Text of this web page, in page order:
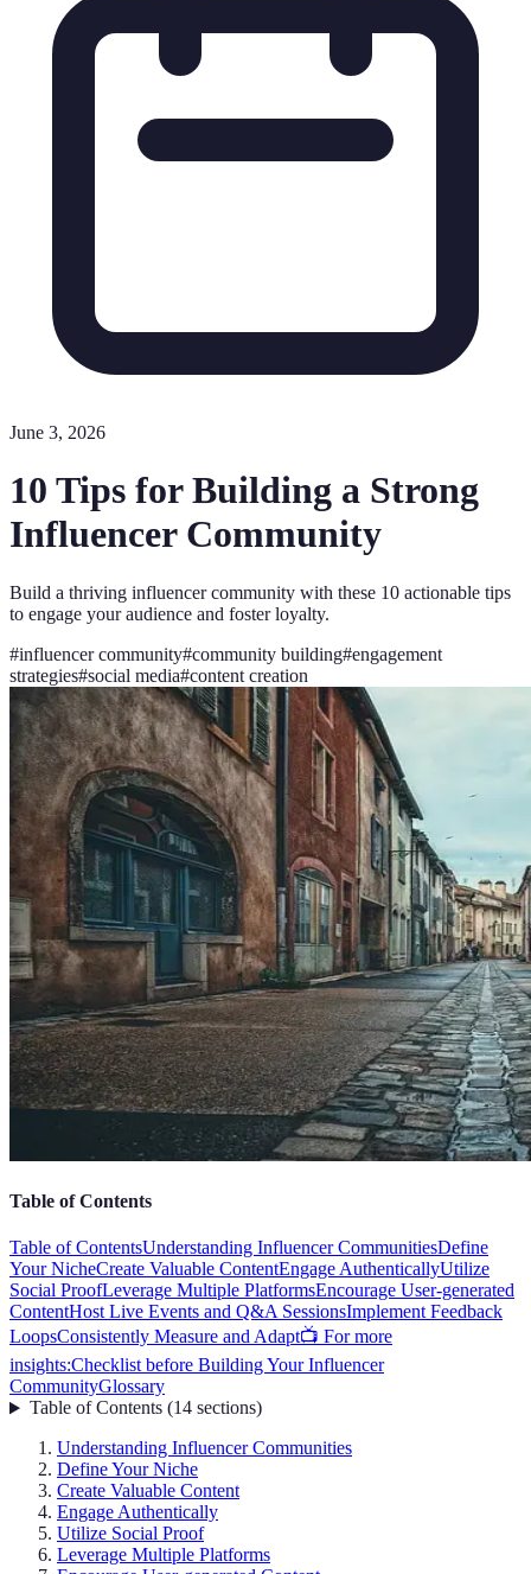
June 3, 2026
10 Tips for Building a Strong
Influencer Community
Build a thriving influencer community with these 10 actionable tips
to engage your audience and foster loyalty.
#influencer community#community building#engagement
strategies#social media#content creation
Table of Contents
Table of ContentsUnderstanding Influencer CommunitiesDefine
Your NicheCreate Valuable ContentEngage AuthenticallyUtilize
Social ProofLeverage Multiple PlatformsEncourage User-generated
ContentHost Live Events and Q&A SessionsImplement Feedback
LoopsConsistently Measure and Adapt📺 For more
insights:Checklist before Building Your Influencer
CommunityGlossary
Table of Contents(14 sections)
Understanding Influencer Communities
Define Your Niche
Create Valuable Content
Engage Authentically
Utilize Social Proof
Leverage Multiple Platforms